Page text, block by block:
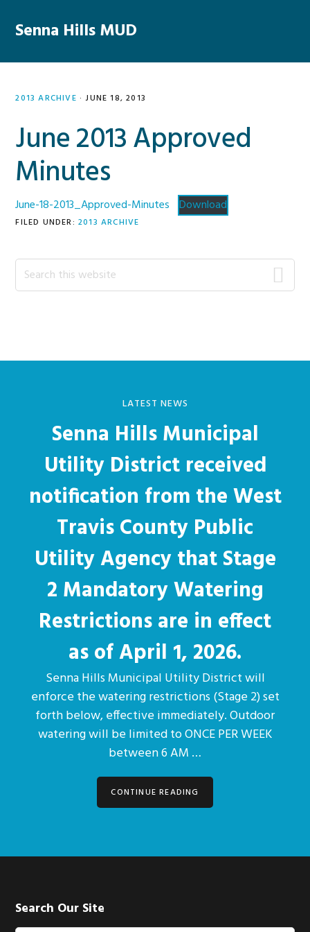
navigation
content
sidebar
Senna Hills MUD
2013 ARCHIVE · JUNE 18, 2013
June 2013 Approved
Minutes
June-18-2013_Approved-Minutes Download
FILED UNDER: 2013 ARCHIVE
Primary
Sidebar
Search
this
LATEST NEWS
Senna Hills Municipal
Utility District received
notification from the West
Travis County Public
Utility Agency that Stage
2 Mandatory Watering
Restrictions are in effect
as of April 1, 2026.
Senna Hills Municipal Utility District will
enforce the watering restrictions (Stage 2) set
forth below, effective immediately. Outdoor
watering will be limited to ONCE PER WEEK
between 6 AM …
CONTINUE READING
Footer
Search Our Site